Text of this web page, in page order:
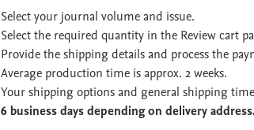
Select your journal volume and issue.
Select the required quantity in the Review cart
Provide the shipping details and process the
Average production time is approx. 2 weeks.
Your shipping options and general shipping
6 business days depending on delivery